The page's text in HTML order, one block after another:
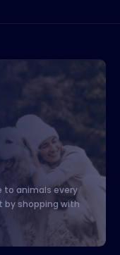
to animals every
by shopping with